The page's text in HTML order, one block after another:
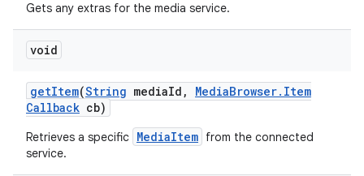
Gets any extras for the media service.
void
getItem(String mediaId , MediaBrowser. Item
Callback cb)
Retrieves a specific MediaItem from the connected
service.